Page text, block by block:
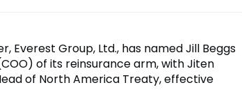
Everest Group, Ltd., has named Jill Beggs
of its reinsurance arm, with Jiten
of North America Treaty, effective